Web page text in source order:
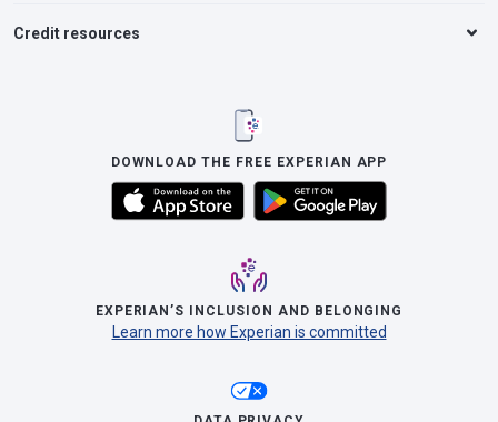
Credit resources
DOWNLOAD THE FREE EXPERIAN APP
EXPERIAN’S INCLUSION AND BELONGING
Learn more how Experian is committed